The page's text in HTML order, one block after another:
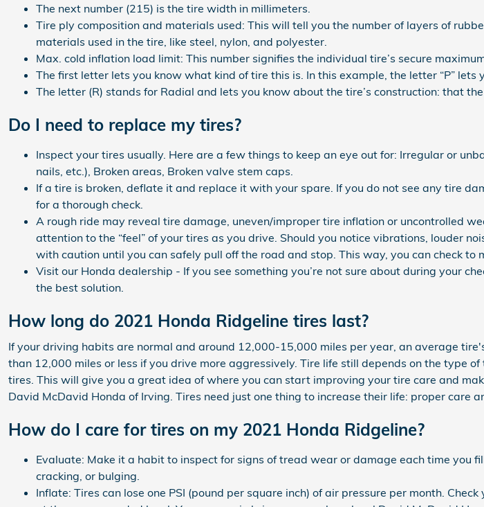
The next number (215) is the tire width in millimeters.
Tire ply composition and materials used: This will tell you the number of layers of
materials used in the tire, like steel, nylon, and polyester.
Max. cold inflation load limit: This number signifies the individual tire’s secure
The first letter lets you know what kind of tire this is. In this example, the letter “P” lets
The letter (R) stands for Radial and lets you know about the tire’s construction: that
Do I need to replace my tires?
Inspect your tires usually. Here are a few things to keep an eye out for: Irregular or
nails, etc.), Broken areas, Broken valve stem caps.
If a tire is broken, deflate it and replace it with your spare. If you do not see any tire
for a thorough check.
A rough ride may reveal tire damage, uneven/improper tire inflation or uncontrolled
attention to the “feel” of your tires as you drive. Should you notice vibrations, louder
with caution until you can safely pull off the road and stop. This way, you can check to
Visit our Honda dealership - If you see something you’re not sure about during your
the best solution.
How long do 2021 Honda Ridgeline tires last?
If your driving habits are normal and around 12,000-15,000 miles per year, an average
than 12,000 miles or less if you drive more aggressively. Tire life still depends on the type
tires. This will give you a great idea of where you can start improving your tire care and
David McDavid Honda of Irving. Tires need just one thing to increase their life: proper care
How do I care for tires on my 2021 Honda Ridgeline?
Evaluate: Make it a habit to inspect for signs of tread wear or damage each time you
cracking, or bulging.
Inflate: Tires can lose one PSI (pound per square inch) of air pressure per month.